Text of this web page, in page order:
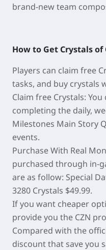
brand-new team
How to Get Crystals
Players can claim free
tasks, and buy crystals
Claim free Crystals:
completing the daily,
Milestones Main Story
events.
Purchase With Real
purchased through in-
are as follow: Special
3280 Crystals $49.99.
If you want cheaper
provide you the CZN
Compared with the
discount that save you